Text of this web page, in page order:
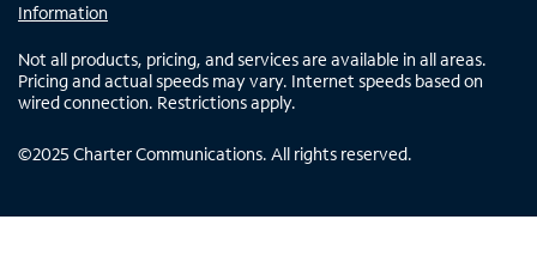
Information
Not all products, pricing, and services are available in all areas.
Pricing and actual speeds may vary. Internet speeds based on
wired connection. Restrictions apply.
©2025 Charter Communications. All rights reserved.